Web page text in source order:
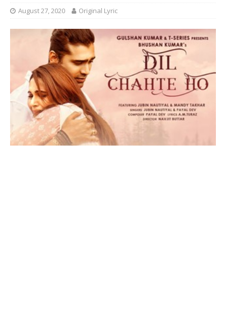
August 27, 2020 Original Lyric